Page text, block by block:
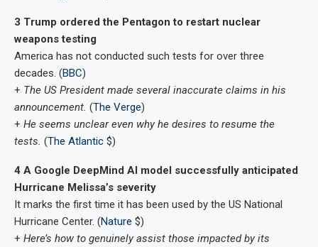
3 Trump ordered the Pentagon to restart nuclear
weapons testing
America has not conducted such tests for over three
decades. (BBC)
+ The US President made several inaccurate claims in his
announcement. (The Verge)
+ He seems unclear even why he desires to resume the
tests. (The Atlantic $)
4 A Google DeepMind AI model successfully anticipated
Hurricane Melissa’s severity
It marks the first time it has been used by the US National
Hurricane Center. (Nature $)
+ Here’s how to genuinely assist those impacted by its